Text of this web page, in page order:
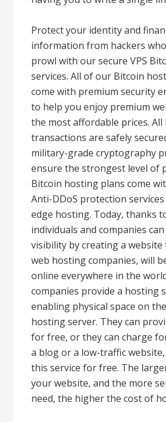
Protect your identity and
information from hackers
prowl with our secure VPS
services. All of our Bitcoin
come with premium security
to help you enjoy premium
the most affordable prices. All
transactions are safely
military-grade cryptography
ensure the strongest level of
Bitcoin hosting plans come
Anti-DDoS protection
edge hosting. Today, thanks
individuals and companies
visibility by creating a
web hosting companies, will
online everywhere in the
companies provide a hosting
enabling physical space on
hosting server. They can
for free, or they can charge
a blog or a low-traffic
this service for free. The
your website, and the more
need, the higher the cost of